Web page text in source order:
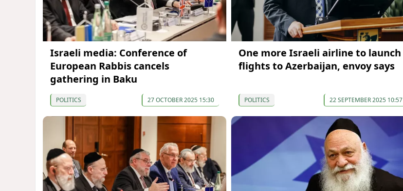
Israeli media: Conference of
European Rabbis cancels
gathering in Baku
POLITICS 27 OCTOBER 2025 15:30
One more Israeli airline to launch
flights to Azerbaijan, envoy says
POLITICS 22 SEPTEMBER 2025 10:57